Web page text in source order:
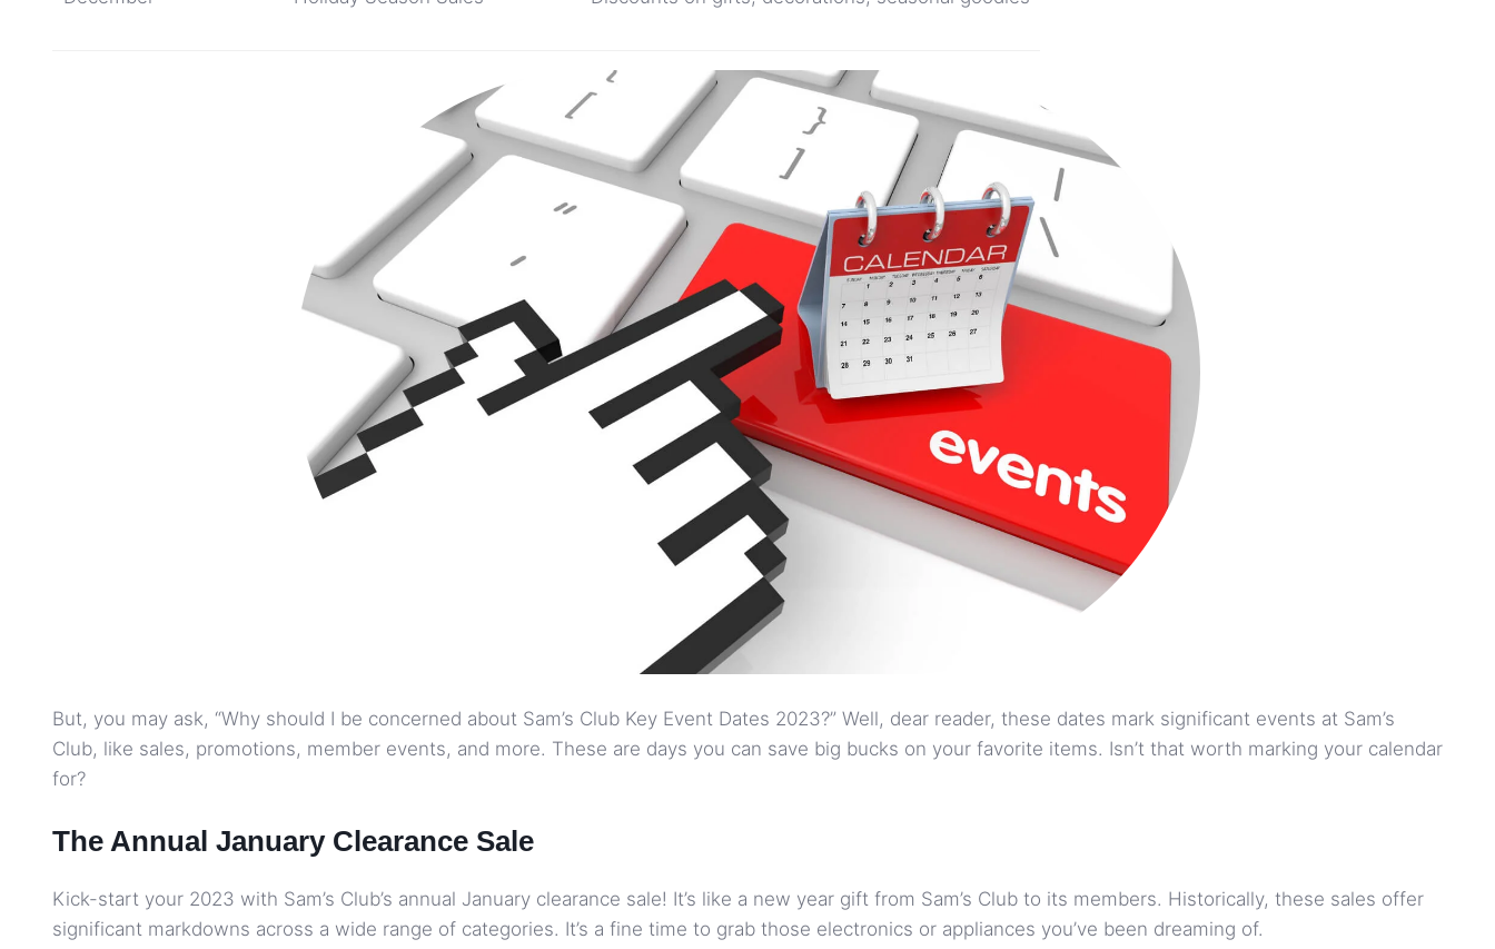
But, you may ask, “Why should I be concerned about Sam’s Club Key Event Dates 2023?” Well, dear reader, these dates mark significant events at Sam’s
Club, like sales, promotions, member events, and more. These are days you can save big bucks on your favorite items. Isn’t that worth marking your calendar
for?
The Annual January Clearance Sale
Kick-start your 2023 with Sam’s Club’s annual January clearance sale! It’s like a new year gift from Sam’s Club to its members. Historically, these sales offer
significant markdowns across a wide range of categories. It’s a fine time to grab those electronics or appliances you’ve been dreaming of.